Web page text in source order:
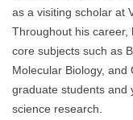
as a visiting scholar at
Throughout his career,
core subjects such as
Molecular Biology, and
graduate students and
science research.